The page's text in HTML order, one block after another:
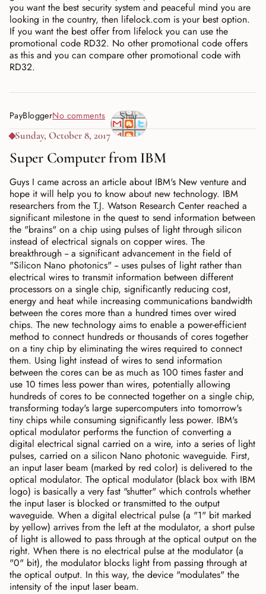
you want the best security system and peaceful mind you are
looking in the country, then lifelock.com is your best option.
If you want the best offer from lifelock you can use the
promotional code RD32. No other promotional code offers
as this and you can compare other promotional code with
RD32.
PayBloggerNo comments
Shar
e
Sunday, October 8, 2017
Super Computer from IBM
Guys I came across an article about IBM's New venture and
hope it will help you to know about new technology. IBM
researchers from the T.J. Watson Research Center reached a
significant milestone in the quest to send information between
the "brains" on a chip using pulses of light through silicon
instead of electrical signals on copper wires. The
breakthrough -- a significant advancement in the field of
"Silicon Nano photonics" -- uses pulses of light rather than
electrical wires to transmit information between different
processors on a single chip, significantly reducing cost,
energy and heat while increasing communications bandwidth
between the cores more than a hundred times over wired
chips. The new technology aims to enable a power-efficient
method to connect hundreds or thousands of cores together
on a tiny chip by eliminating the wires required to connect
them. Using light instead of wires to send information
between the cores can be as much as 100 times faster and
use 10 times less power than wires, potentially allowing
hundreds of cores to be connected together on a single chip,
transforming today's large supercomputers into tomorrow's
tiny chips while consuming significantly less power. IBM's
optical modulator performs the function of converting a
digital electrical signal carried on a wire, into a series of light
pulses, carried on a silicon Nano photonic waveguide. First,
an input laser beam (marked by red color) is delivered to the
optical modulator. The optical modulator (black box with IBM
logo) is basically a very fast "shutter" which controls whether
the input laser is blocked or transmitted to the output
waveguide. When a digital electrical pulse (a "1" bit marked
by yellow) arrives from the left at the modulator, a short pulse
of light is allowed to pass through at the optical output on the
right. When there is no electrical pulse at the modulator (a
"0" bit), the modulator blocks light from passing through at
the optical output. In this way, the device "modulates" the
intensity of the input laser beam.